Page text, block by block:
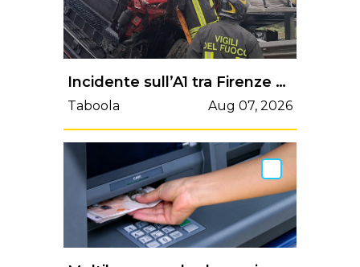
Incidente sull’A1 tra Firenze Sud e Incisa: camion invade la corsia opposta, traffico bloccato | Valdelsa.net
Taboola Aug 07, 2026